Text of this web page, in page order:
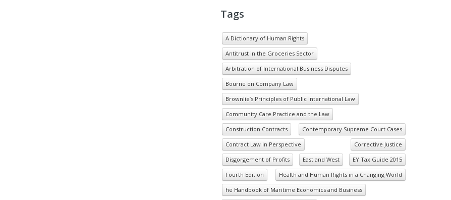
Tags
A Dictionary of Human Rights
Antitrust in the Groceries Sector
Arbitration of International Business Disputes
Bourne on Company Law
Brownlie’s Principles of Public International Law
Community Care Practice and the Law
Construction Contracts
Contemporary Supreme Court Cases
Contract Law in Perspective
Corrective Justice
Disgorgement of Profits
East and West
EY Tax Guide 2015
Fourth Edition
Health and Human Rights in a Changing World
he Handbook of Maritime Economics and Business